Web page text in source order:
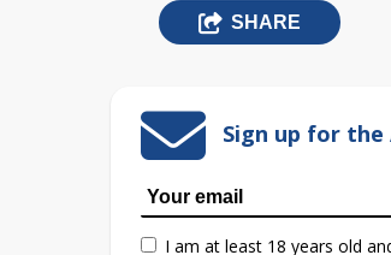
SHARE
Sign up for the
I am at least 18 years old